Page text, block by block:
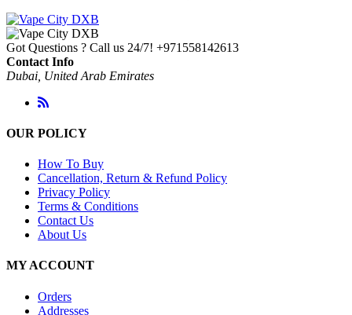
Got Questions ? Call us 24/7! +971558142613
Contact Info
Dubai, United Arab Emirates
OUR POLICY
How To Buy
Cancellation, Return & Refund Policy
Privacy Policy
Terms & Conditions
Contact Us
About Us
MY ACCOUNT
Orders
Addresses